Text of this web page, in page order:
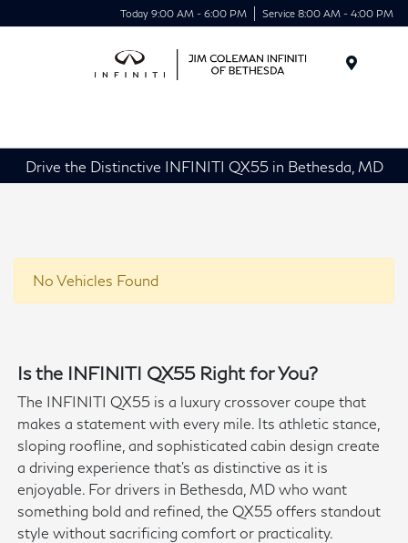
Today 9:00 AM - 6:00 PM Service 8:00 AM - 4:00 PM
Drive the Distinctive INFINITI QX55 in Bethesda, MD
No Vehicles Found
Is the INFINITI QX55 Right for You?
The INFINITI QX55 is a luxury crossover coupe that
makes a statement with every mile. Its athletic stance,
sloping roofline, and sophisticated cabin design create
a driving experience that's as distinctive as it is
enjoyable. For drivers in Bethesda, MD who want
something bold and refined, the QX55 offers standout
style without sacrificing comfort or practicality.